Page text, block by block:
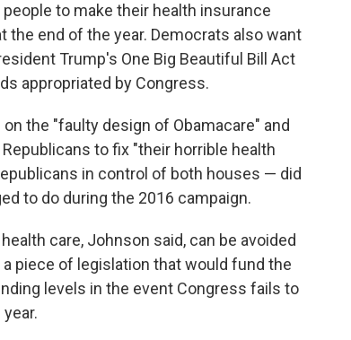
to make their health insurance
end of the year. Democrats also want
Trump's One Big Beautiful Bill Act
appropriated by Congress.
the "faulty design of Obamacare" and
to fix "their horrible health
in control of both houses — did
to do during the 2016 campaign.
care, Johnson said, can be avoided
piece of legislation that would fund the
levels in the event Congress fails to